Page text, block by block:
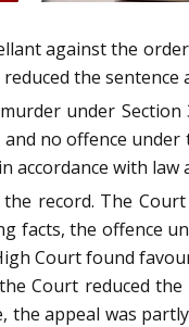
against the
reduced the
under
no offence
with
record. The
the offence
Court found
Court reduced
the appeal was